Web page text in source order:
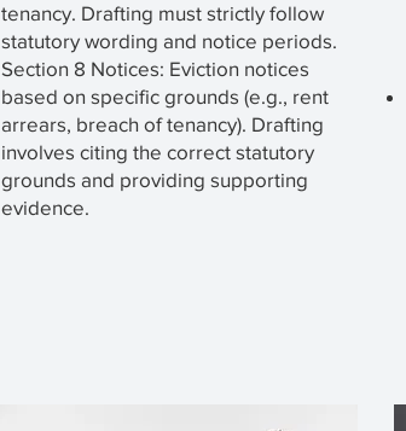
tenancy. Drafting must strictly follow
statutory wording and notice periods.
Section 8 Notices: Eviction notices
based on specific grounds (e.g., rent
arrears, breach of tenancy). Drafting
involves citing the correct statutory
grounds and providing supporting
evidence.